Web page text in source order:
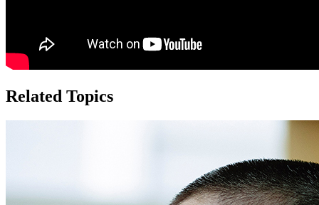
Related Topics